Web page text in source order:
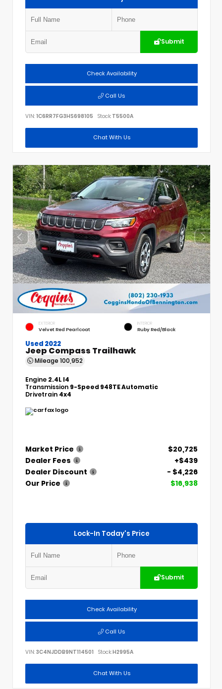
Submit
Check Availability
Call Us
VIN: 1C6RR7FG3HS698105 Stock: T5500A
Chat With Us
EXTERIOR
Velvet Red Pearlcoat
INTERIOR
Ruby Red/Black
Used 2022
Jeep Compass Trailhawk
Mileage 100,952
Engine 2.4L I4
Transmission 9-Speed 948TE Automatic
Drivetrain 4x4
Market Price
$20,725
Dealer Fees
+$439
Dealer Discount
- $4,226
Our Price
$16,938
Lock-In Today's Price
Submit
Check Availability
Call Us
VIN: 3C4NJDDB9NT114501 Stock:H2995A
Chat With Us